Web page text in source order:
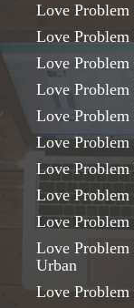
Love
Love
Love
Love
Love
Love
Love
Love
Love
Love
Urban
Love